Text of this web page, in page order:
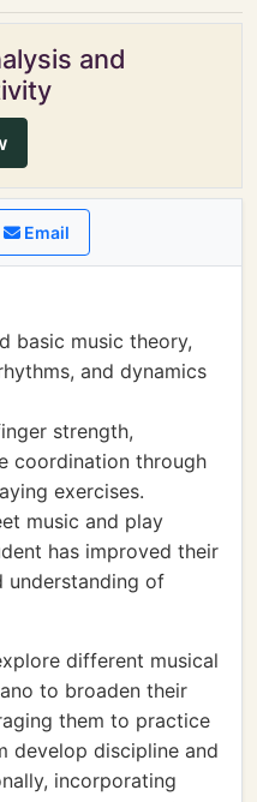
and
Email
basic music theory,
and dynamics
strength,
coordination through
exercises.
music and play
has improved their
understanding of
different musical
to broaden their
them to practice
develop discipline and
incorporating